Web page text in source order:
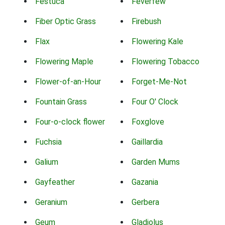
Fiber Optic Grass Firebush
Flax Flowering Kale
Flowering Maple Flowering Tobacco
Flower-of-an-Hour Forget-Me-Not
Fountain Grass Four O' Clock
Four-o-clock flower Foxglove
Fuchsia Gaillardia
Galium Garden Mums
Gayfeather Gazania
Geranium Gerbera
Geum Gladiolus